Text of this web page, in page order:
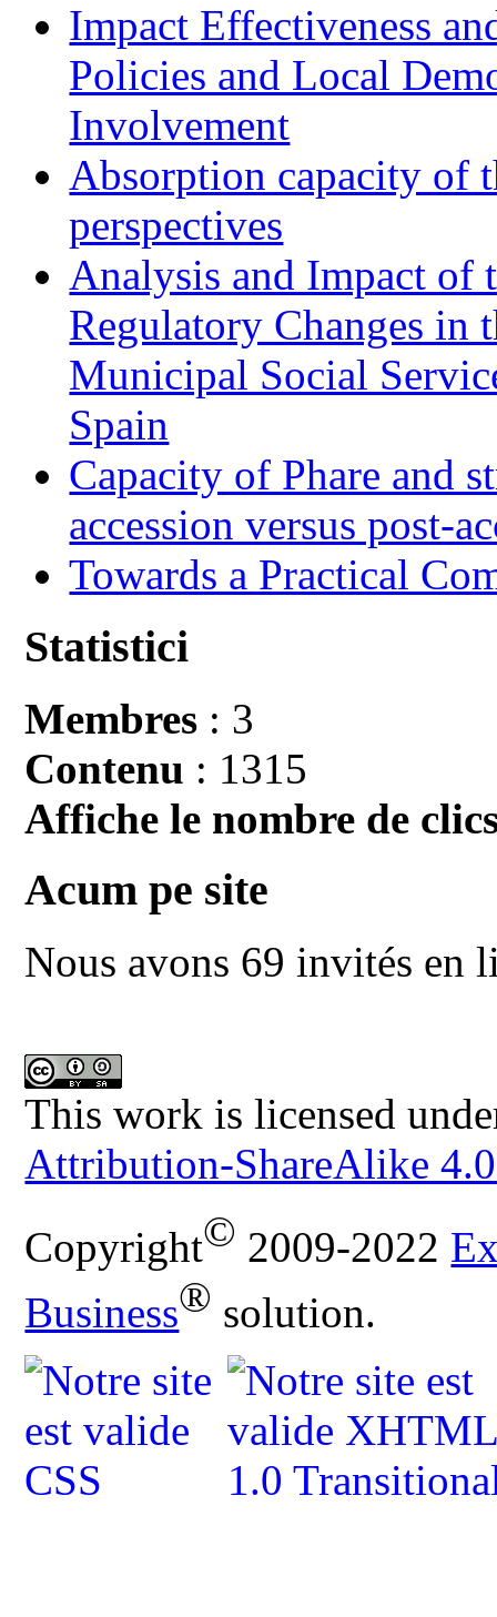
Impact Effectiveness
Policies and Local
Involvement
Absorption capacity of
perspectives
Analysis and Impact of
Regulatory Changes in
Municipal Social
Spain
Capacity of Phare and
accession versus post-
Towards a Practical
Statistici
Membres : 3
Contenu : 1315
Affiche le nombre de
Acum pe site
Nous avons 69 invités en
This work is licensed
Attribution-ShareAlike
Copyright© 2009-2022
Business® solution.